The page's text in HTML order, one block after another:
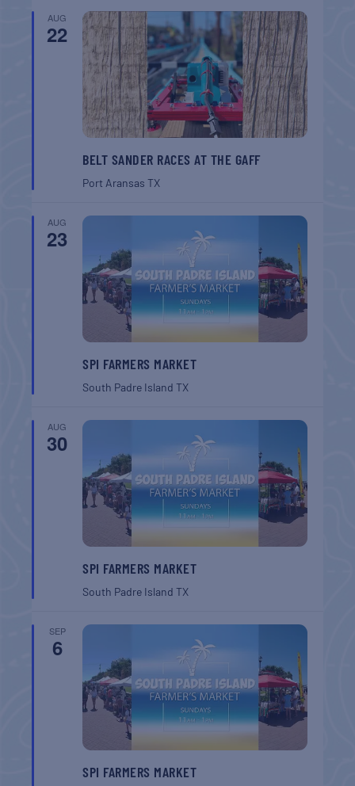
AUG
22
BELT SANDER RACES AT THE GAFF
Port AransasTX
AUG
23
SPI FARMERS MARKET
South Padre IslandTX
AUG
30
SPI FARMERS MARKET
South Padre IslandTX
SEP
6
SPI FARMERS MARKET